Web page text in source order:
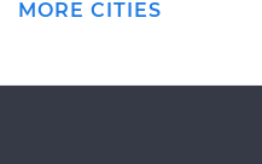
MORE CITIES